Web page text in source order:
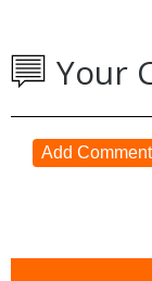
Your
Add Comment